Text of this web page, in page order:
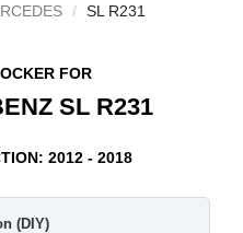
SL R231
FOR
SL R231
2012 - 2018
(DIY)